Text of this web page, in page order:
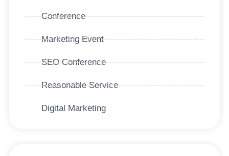
Conference
Marketing Event
SEO Conference
Reasonable Service
Digital Marketing